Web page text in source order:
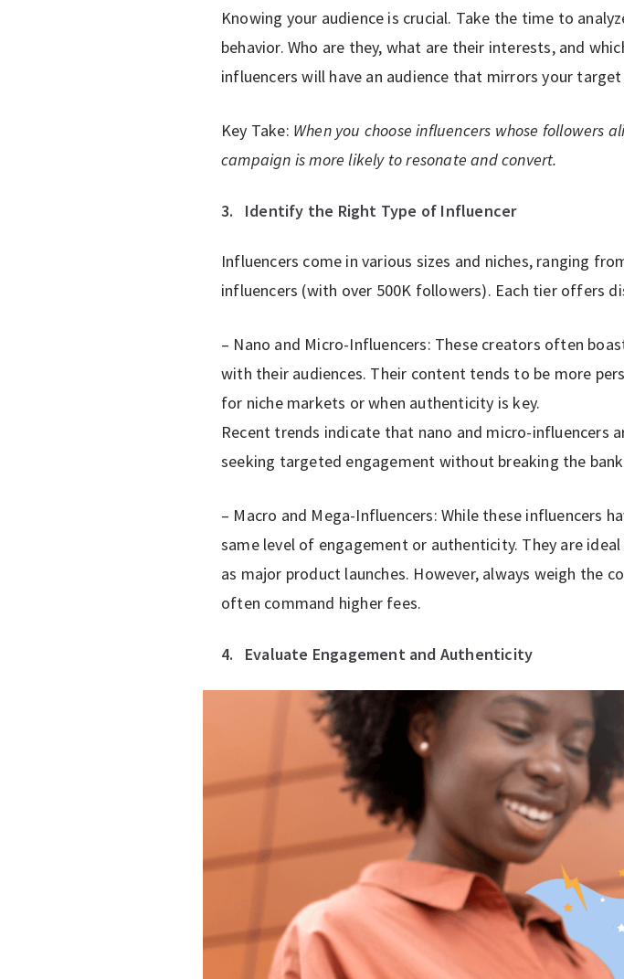
Knowing your audience is crucial. Take the time to
behavior. Who are they, what are their interests, and
influencers will have an audience that mirrors your
Key Take: When you choose influencers whose
campaign is more likely to resonate and convert.
3. Identify the Right Type of Influencer
Influencers come in various sizes and niches, ranging
influencers (with over 500K followers). Each tier offers
– Nano and Micro-Influencers: These creators often
with their audiences. Their content tends to be more
for niche markets or when authenticity is key.
Recent trends indicate that nano and micro-influencers
seeking targeted engagement without breaking the
– Macro and Mega-Influencers: While these influencers
same level of engagement or authenticity. They are
as major product launches. However, always weigh the
often command higher fees.
4. Evaluate Engagement and Authenticity